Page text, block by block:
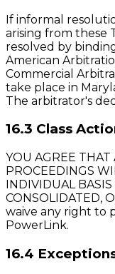
If informal
arising from these
resolved by
American
Commercial
take place in
The arbitrator's
16.3 Class
YOU AGREE
PROCEEDINGS
INDIVIDUAL
CONSOLIDATED,
waive any right to
PowerLink.
16.4